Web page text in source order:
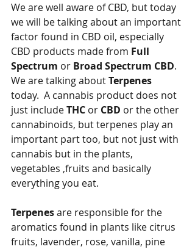
We are well aware of CBD, but today
we will be talking about an important
factor found in CBD oil, especially
CBD products made from Full
Spectrum or Broad Spectrum CBD.
We are talking about Terpenes
today.  A cannabis product does not
just include THC or CBD or the other
cannabinoids, but terpenes play an
important part too, but not just with
cannabis but in the plants,
vegetables ,fruits and basically
everything you eat.
Terpenes are responsible for the
aromatics found in plants like citrus
fruits, lavender, rose, vanilla, pine